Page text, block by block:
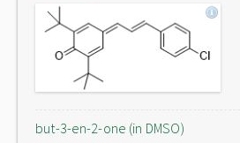
but-3-en-2-one (in DMSO)